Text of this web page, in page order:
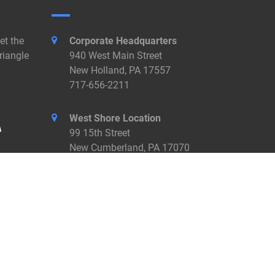
the
Corporate Headquarters
940 West Main Street
New Holland, PA 17557
717-656-2211
West Shore Location
99 15th Street
New Cumberland, PA 17070